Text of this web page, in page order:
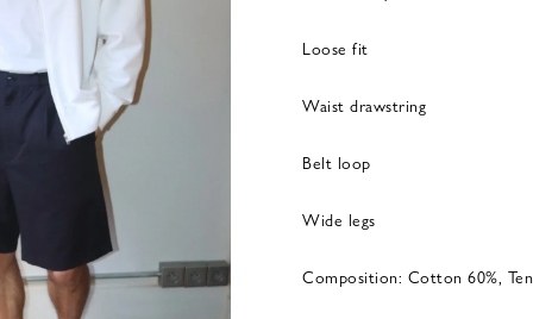
Loose fit
Waist drawstring
Belt loop
Wide legs
Composition: Cotton 60%,